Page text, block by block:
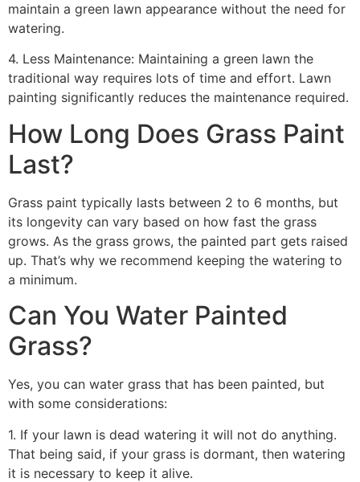
maintain a green lawn appearance without the need for
watering.
4. Less Maintenance: Maintaining a green lawn the
traditional way requires lots of time and effort. Lawn
painting significantly reduces the maintenance required.
How Long Does Grass Paint
Last?
Grass paint typically lasts between 2 to 6 months, but
its longevity can vary based on how fast the grass
grows. As the grass grows, the painted part gets raised
up. That’s why we recommend keeping the watering to
a minimum.
Can You Water Painted
Grass?
Yes, you can water grass that has been painted, but
with some considerations:
1. If your lawn is dead watering it will not do anything.
That being said, if your grass is dormant, then watering
it is necessary to keep it alive.